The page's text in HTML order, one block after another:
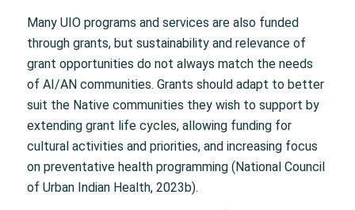
Many UIO programs and services are also funded
through grants, but sustainability and relevance of
grant opportunities do not always match the needs
of AI/AN communities. Grants should adapt to better
suit the Native communities they wish to support by
extending grant life cycles, allowing funding for
cultural activities and priorities, and increasing focus
on preventative health programming (National Council
of Urban Indian Health, 2023b).